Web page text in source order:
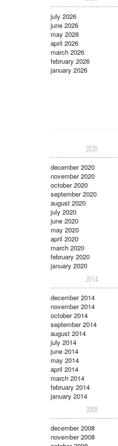
july 2026
june 2026
may 2026
april 2026
march 2026
february 2026
january 2026
2020
december 2020
november 2020
october 2020
september 2020
august 2020
july 2020
june 2020
may 2020
april 2020
march 2020
february 2020
january 2020
2014
december 2014
november 2014
october 2014
september 2014
august 2014
july 2014
june 2014
may 2014
april 2014
march 2014
february 2014
january 2014
2008
december 2008
november 2008